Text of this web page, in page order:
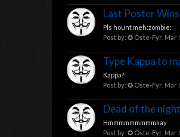
Last Poster Wins
Pls hount meh:zombie:
Post by: ✪ Oste-Fyr Mar
Type Kappa to
Kappa?
Post by: ✪ Oste-Fyr Mar
Dead of the
Hmmmmmmmmmkay
Post by: ✪ Oste-Fyr Mar